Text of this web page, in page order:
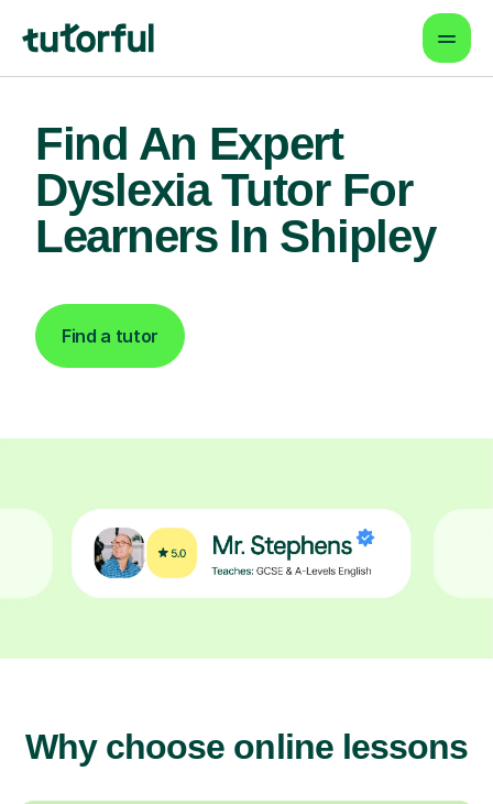
Find An Expert
Dyslexia Tutor For
Learners In Shipley
Find a tutor
Why choose online lessons